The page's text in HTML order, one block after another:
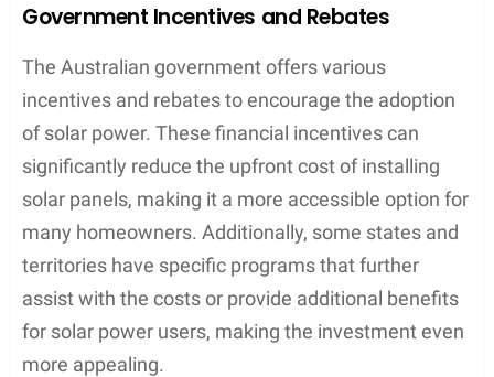
Government Incentives and Rebates
The Australian government offers various
incentives and rebates to encourage the adoption
of solar power. These financial incentives can
significantly reduce the upfront cost of installing
solar panels, making it a more accessible option for
many homeowners. Additionally, some states and
territories have specific programs that further
assist with the costs or provide additional benefits
for solar power users, making the investment even
more appealing.